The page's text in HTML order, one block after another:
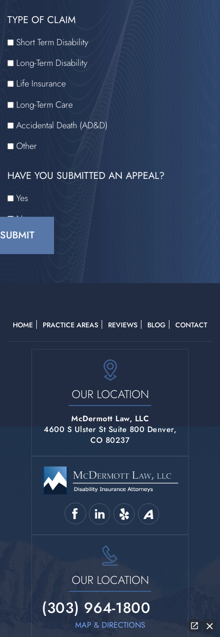
TYPE OF CLAIM
Short Term Disability
Long-Term Disability
Life Insurance
Long-Term Care
Accidental Death (AD&D)
Other
HAVE YOU SUBMITTED AN APPEAL?
Yes
No
READ
THE
DISCLAIMER
HOME PRACTICE AREAS REVIEWS BLOG CONTACT
OUR LOCATION
McDermott Law, LLC
4600 S Ulster St Suite 800 Denver,
CO 80237
OUR LOCATION
(303) 964-1800
MAP & DIRECTIONS